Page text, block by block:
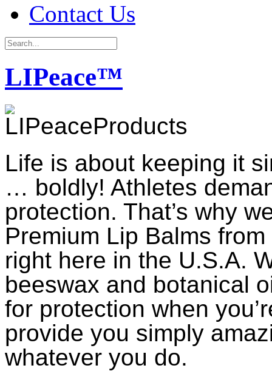
Contact Us
LIPeace™
Life is about keeping it
… boldly! Athletes
protection. That’s why
Premium Lip Balms
right here in the U.S.A.
beeswax and botanical
for protection when
provide you simply
whatever you do.